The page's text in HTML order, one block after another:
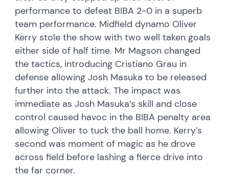
performance to defeat BIBA 2-0 in a superb
team performance. Midfield dynamo Oliver
Kerry stole the show with two well taken goals
either side of half time. Mr Magson changed
the tactics, introducing Cristiano Grau in
defense allowing Josh Masuka to be released
further into the attack. The impact was
immediate as Josh Masuka’s skill and close
control caused havoc in the BIBA penalty area
allowing Oliver to tuck the ball home. Kerry’s
second was moment of magic as he drove
across field before lashing a fierce drive into
the far corner.